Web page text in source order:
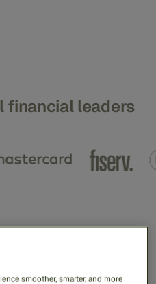
financial leaders
global
smoother, smarter, and more